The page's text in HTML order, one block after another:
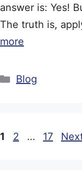
answer is: Yes!
The truth is,
more
Categories
Blog
Page
1 Page
2 … Page
17